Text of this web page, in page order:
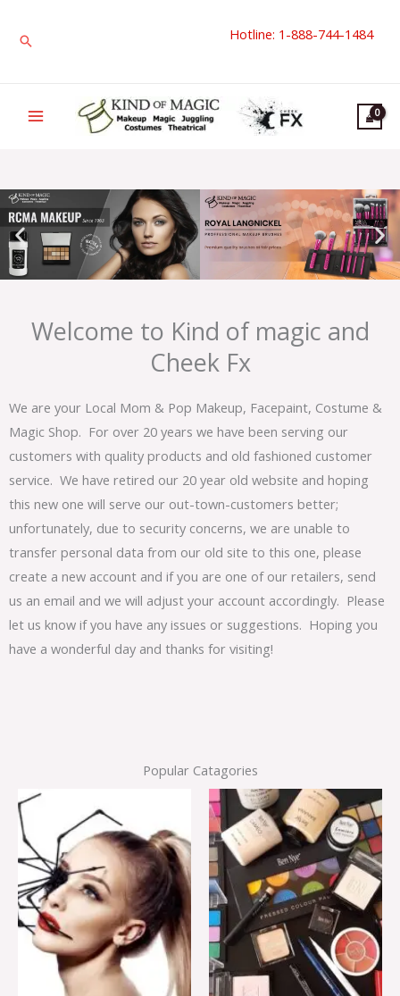
Search Hotline: 1-888-744-1484
Welcome to Kind of magic and
Cheek Fx
We are your Local Mom & Pop Makeup, Facepaint, Costume &
Magic Shop. For over 20 years we have been serving our
customers with quality products and old fashioned customer
service. We have retired our 20 year old website and hoping
this new one will serve our out-town-customers better;
unfortunately, due to security concerns, we are unable to
transfer personal data from our old site to this one, please
create a new account and if you are one of our retailers, send
us an email and we will adjust your account accordingly. Please
let us know if you have any issues or suggestions. Hoping you
have a wonderful day and thanks for visiting!
Popular Catagories